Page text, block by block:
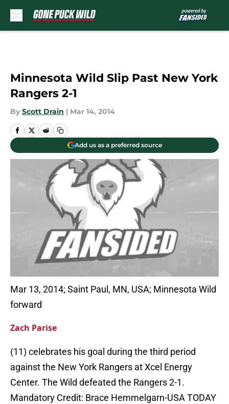
Minnesota Wild Slip Past New York
Rangers 2-1
By Scott Drain | Mar 14, 2014
Add us as a preferred source
Mar 13, 2014; Saint Paul, MN, USA; Minnesota Wild
forward
Zach Parise
(11) celebrates his goal during the third period
against the New York Rangers at Xcel Energy
Center. The Wild defeated the Rangers 2-1.
Mandatory Credit: Brace Hemmelgarn-USA TODAY